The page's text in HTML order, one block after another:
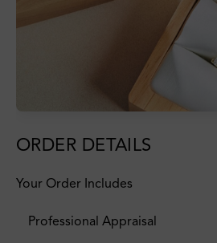
ORDER DETAILS
Your Order Includes
Professional Appraisal